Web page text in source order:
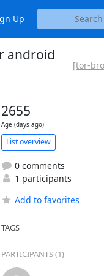
Up
android
[tor-
2655
Age (days ago)
List overview
0 comments
1 participants
Add to favorites
TAGS
PARTICIPANTS (1)